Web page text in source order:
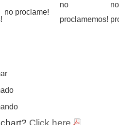
no proclame!
no
proclamemos!
no
Click here